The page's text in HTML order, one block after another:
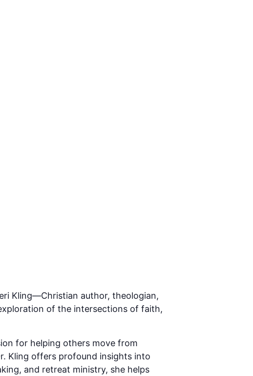
Kling—Christian author, theologian,
of the intersections of faith,
for helping others move from
Kling offers profound insights into
and retreat ministry, she helps